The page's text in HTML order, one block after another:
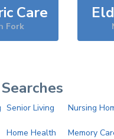
Care
Fork
Senior Living Nursing
Home Health
Memory